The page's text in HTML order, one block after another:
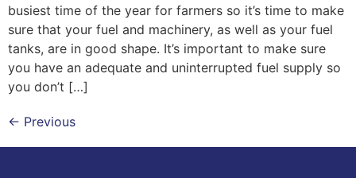
busiest time of the year for farmers so it’s time to make
sure that your fuel and machinery, as well as your fuel
tanks, are in good shape. It’s important to make sure
you have an adequate and uninterrupted fuel supply so
you don’t […]
← Previous